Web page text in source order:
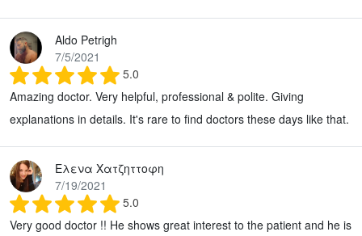
Aldo Petrigh
7/5/2021
5.0
Amazing doctor. Very helpful, professional & polite. Giving
explanations in details. It's rare to find doctors these days like that.
Ελενα Χατζηττοφη
7/19/2021
5.0
Very good doctor !! He shows great interest to the patient and he is